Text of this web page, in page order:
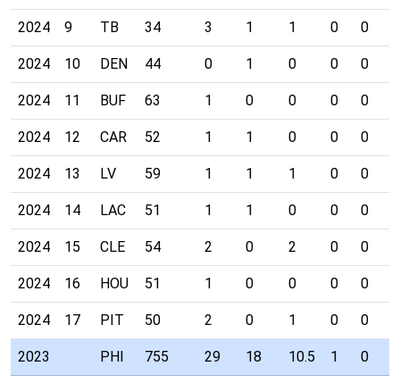
2024 9 TB 34 3 1 1 0 0
2024 10 DEN 44 0 1 0 0 0
2024 11 BUF 63 1 0 0 0 0
2024 12 CAR 52 1 1 0 0 0
2024 13 LV 59 1 1 1 0 0
2024 14 LAC 51 1 1 0 0 0
2024 15 CLE 54 2 0 2 0 0
2024 16 HOU 51 1 0 0 0 0
2024 17 PIT 50 2 0 1 0 0
2023 PHI 755 29 18 10.5 1 0